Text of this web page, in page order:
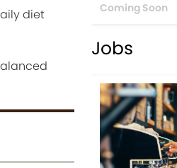
diet
Coming Soon
Jobs